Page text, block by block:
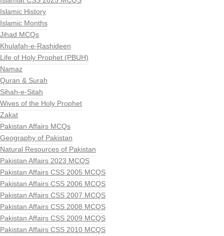
Islamic History
Islamic Months
Jihad MCQs
Khulafah-e-Rashideen
Life of Holy Prophet (PBUH)
Namaz
Quran & Surah
Sihah-e-Sitah
Wives of the Holy Prophet
Zakat
Pakistan Affairs MCQs
Geography of Pakistan
Natural Resources of Pakistan
Pakistan Affairs 2023 MCQS
Pakistan Affairs CSS 2005 MCQS
Pakistan Affairs CSS 2006 MCQS
Pakistan Affairs CSS 2007 MCQS
Pakistan Affairs CSS 2008 MCQS
Pakistan Affairs CSS 2009 MCQS
Pakistan Affairs CSS 2010 MCQS